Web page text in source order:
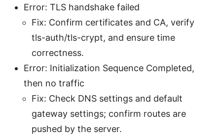
Error: TLS handshake failed
Fix: Confirm certificates and CA, verify
tls-auth/tls-crypt, and ensure time
correctness.
Error: Initialization Sequence Completed,
then no traffic
Fix: Check DNS settings and default
gateway settings; confirm routes are
pushed by the server.